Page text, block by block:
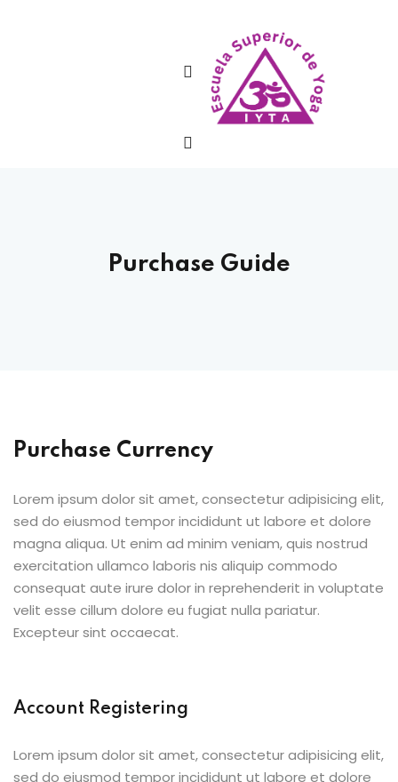
Purchase Guide
Purchase Currency
Lorem ipsum dolor sit amet, consectetur adipisicing elit,
sed do eiusmod tempor incididunt ut labore et dolore
magna aliqua. Ut enim ad minim veniam, quis nostrud
exercitation ullamco laboris nis aliquip commodo
consequat aute irure dolor in reprehenderit in voluptate
velit esse cillum dolore eu fugiat nulla pariatur.
Excepteur sint occaecat.
Account Registering
Lorem ipsum dolor sit amet, consectetur adipisicing elit,
sed do eiusmod tempor incididunt ut labore et dolore
Sign in